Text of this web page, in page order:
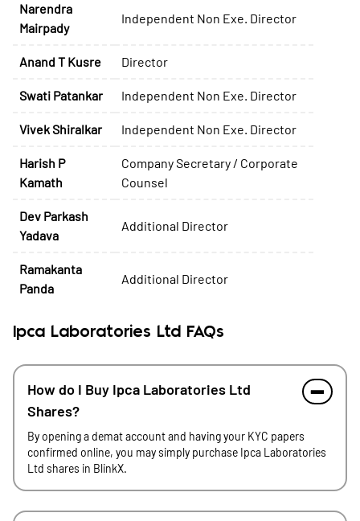
Narendra
Mairpady
Independent Non Exe. Director
Anand T Kusre Director
Swati Patankar Independent Non Exe. Director
Vivek Shiralkar Independent Non Exe. Director
Harish P
Kamath
Company Secretary / Corporate
Counsel
Dev Parkash
Yadava
Additional Director
Ramakanta
Panda
Additional Director
Ipca Laboratories Ltd FAQs
How do I Buy Ipca Laboratories Ltd
Shares?
By opening a demat account and having your KYC papers
confirmed online, you may simply purchase Ipca Laboratories
Ltd shares in BlinkX.